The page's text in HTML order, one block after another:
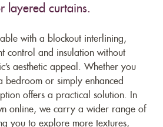
layered curtains.
with a blockout interlining,
control and insulation without
aesthetic appeal. Whether you
bedroom or simply enhanced
offers a practical solution. In
online, we carry a wider range of
you to explore more textures,